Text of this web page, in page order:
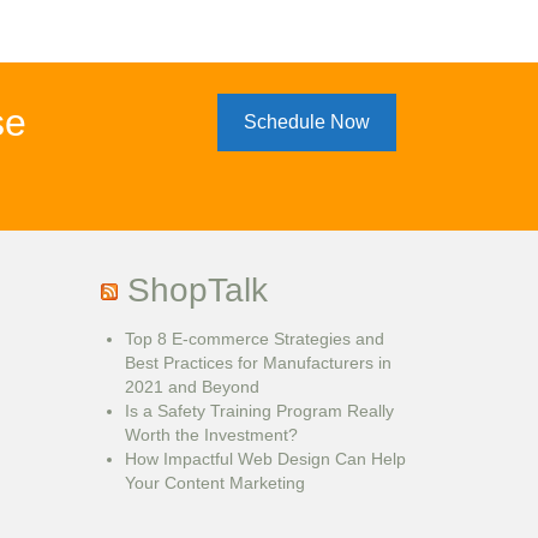
Schedule Now
ShopTalk
Top 8 E-commerce Strategies and
Best Practices for Manufacturers in
2021 and Beyond
Is a Safety Training Program Really
Worth the Investment?
How Impactful Web Design Can Help
Your Content Marketing